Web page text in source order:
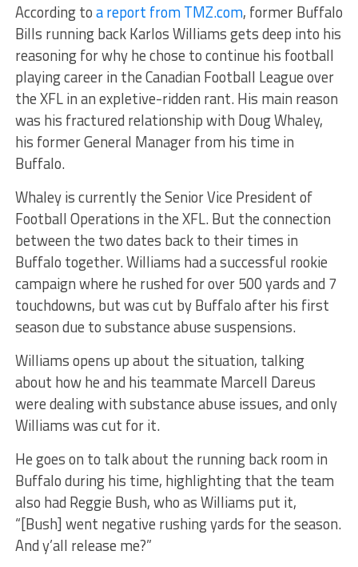
According toa report from TMZ.com, former Buffalo
Bills running back Karlos Williams gets deep into his
reasoning for why he chose to continue his football
playing career in the Canadian Football League over
the XFL in an expletive-ridden rant. His main reason
was his fractured relationship with Doug Whaley,
his former General Manager from his time in
Buffalo.
Whaley is currently the Senior Vice President of
Football Operations in the XFL. But the connection
between the two dates back to their times in
Buffalo together. Williams had a successful rookie
campaign where he rushed for over 500 yards and 7
touchdowns, but was cut by Buffalo after his first
season due to substance abuse suspensions.
Williams opens up about the situation, talking
about how he and his teammate Marcell Dareus
were dealing with substance abuse issues, and only
Williams was cut for it.
He goes on to talk about the running back room in
Buffalo during his time, highlighting that the team
also had Reggie Bush, who as Williams put it,
“[Bush] went negative rushing yards for the season.
And y’all release me?”